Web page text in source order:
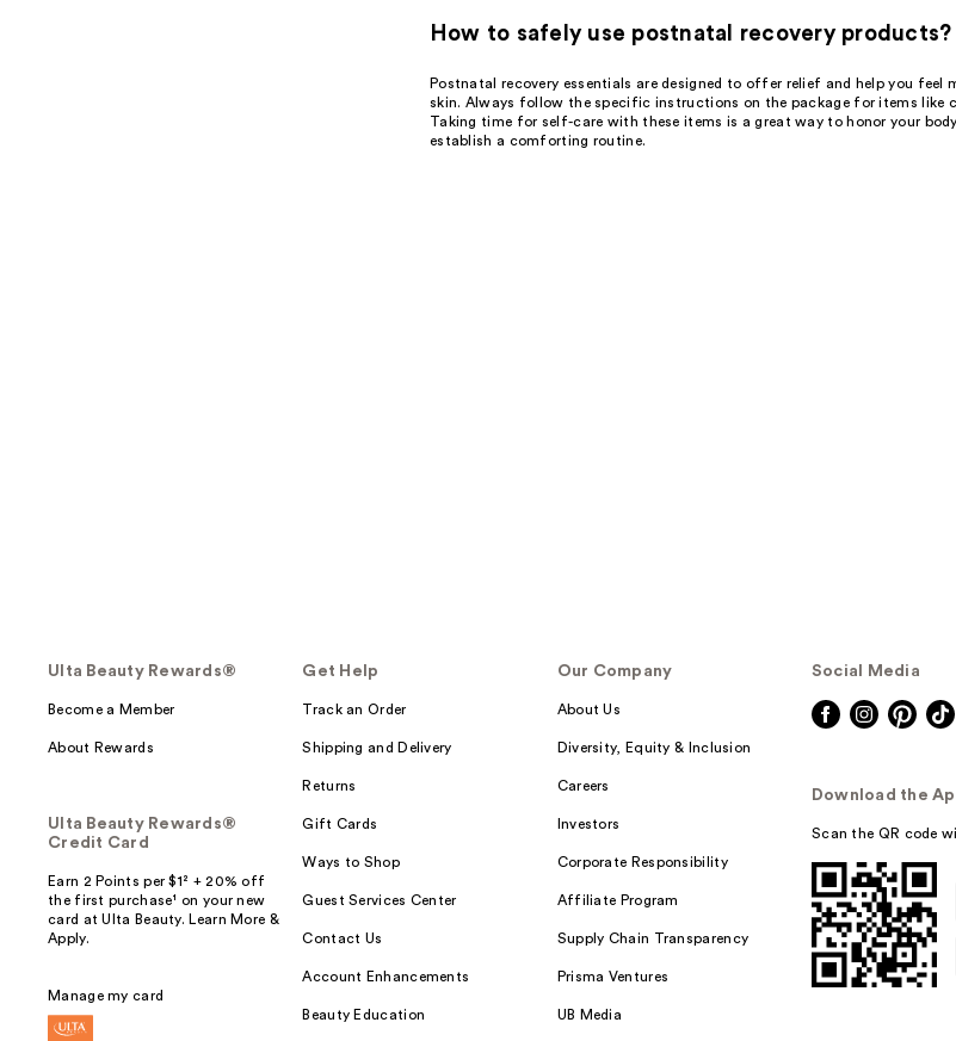
How to safely use postnatal recovery products?
Postnatal recovery essentials are designed to offer relief and help you feel
skin. Always follow the specific instructions on the package for items like
Taking time for self-care with these items is a great way to honor your
establish a comforting routine.
Ulta Beauty Rewards®
Become a Member
About Rewards
Ulta Beauty Rewards®
Credit Card
Earn 2 Points per $1² + 20% off
the first purchase¹ on your new
card at Ulta Beauty. Learn More &
Apply.
Manage my card
Get Help
Track an Order
Shipping and Delivery
Returns
Gift Cards
Ways to Shop
Guest Services Center
Contact Us
Account Enhancements
Beauty Education
Our Company
About Us
Diversity, Equity & Inclusion
Careers
Investors
Corporate Responsibility
Affiliate Program
Supply Chain Transparency
Prisma Ventures
UB Media
Social Media
Download the
Scan the QR code